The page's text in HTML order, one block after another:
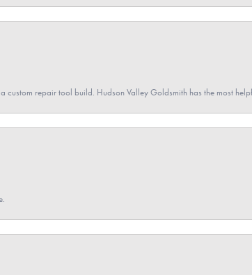
repair tool build. Hudson Valley Goldsmith has the most